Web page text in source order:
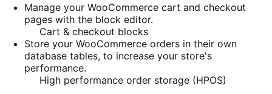
Manage your WooCommerce cart and checkout
pages with the block editor.
Cart & checkout blocks
Store your WooCommerce orders in their own
database tables, to increase your store's
performance.
High performance order storage (HPOS)